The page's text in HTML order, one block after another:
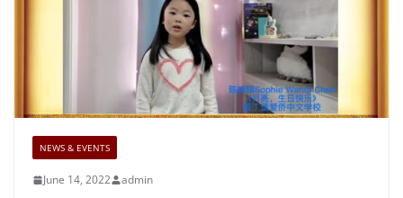
NEWS & EVENTS
June 14, 2022 admin